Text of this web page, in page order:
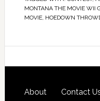
MONTANA THE MOVIE WII
MOVIE, HOEDOWN
About Contact